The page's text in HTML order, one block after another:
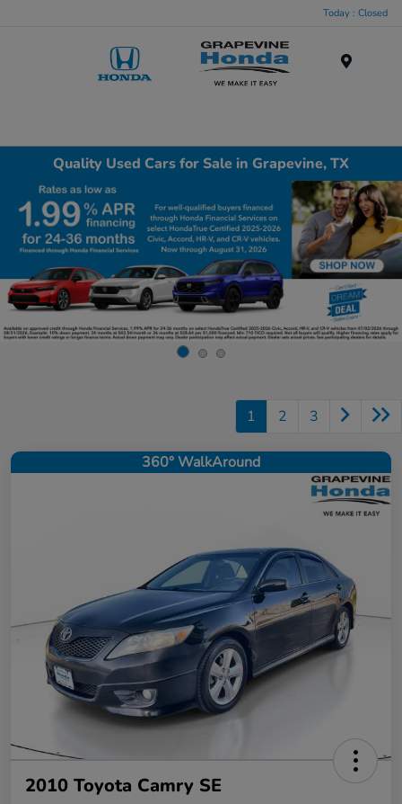
Today : Closed
Quality Used Cars for Sale in Grapevine, TX
1 2 3
360° WalkAround
2010 Toyota Camry SE